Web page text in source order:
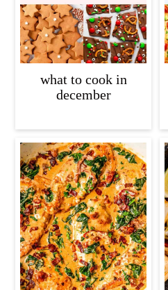
what to cook in
december